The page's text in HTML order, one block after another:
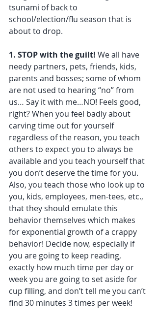
tsunami of back to
school/election/flu season that is
about to drop.
1. STOP with the guilt! We all have
needy partners, pets, friends, kids,
parents and bosses; some of whom
are not used to hearing “no” from
us… Say it with me…NO! Feels good,
right? When you feel badly about
carving time out for yourself
regardless of the reason, you teach
others to expect you to always be
available and you teach yourself that
you don’t deserve the time for you.
Also, you teach those who look up to
you, kids, employees, men-tees, etc.,
that they should emulate this
behavior themselves which makes
for exponential growth of a crappy
behavior! Decide now, especially if
you are going to keep reading,
exactly how much time per day or
week you are going to set aside for
cup filling, and don’t tell me you can’t
find 30 minutes 3 times per week!